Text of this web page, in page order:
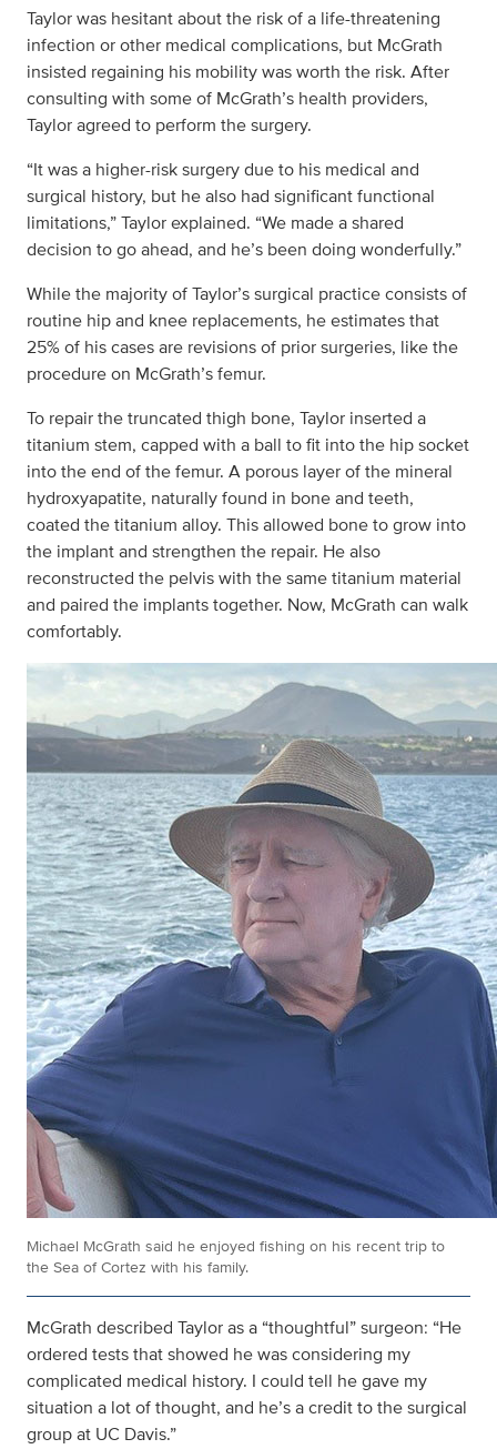
Taylor was hesitant about the risk of a life-threatening
infection or other medical complications, but McGrath
insisted regaining his mobility was worth the risk. After
consulting with some of McGrath’s health providers,
Taylor agreed to perform the surgery.
“It was a higher-risk surgery due to his medical and
surgical history, but he also had significant functional
limitations,” Taylor explained. “We made a shared
decision to go ahead, and he’s been doing wonderfully.”
While the majority of Taylor’s surgical practice consists of
routine hip and knee replacements, he estimates that
25% of his cases are revisions of prior surgeries, like the
procedure on McGrath’s femur.
To repair the truncated thigh bone, Taylor inserted a
titanium stem, capped with a ball to fit into the hip socket
into the end of the femur. A porous layer of the mineral
hydroxyapatite, naturally found in bone and teeth,
coated the titanium alloy. This allowed bone to grow into
the implant and strengthen the repair. He also
reconstructed the pelvis with the same titanium material
and paired the implants together. Now, McGrath can walk
comfortably.
Michael McGrath said he enjoyed fishing on his recent trip to
the Sea of Cortez with his family.
McGrath described Taylor as a “thoughtful” surgeon: “He
ordered tests that showed he was considering my
complicated medical history. I could tell he gave my
situation a lot of thought, and he’s a credit to the surgical
group at UC Davis.”